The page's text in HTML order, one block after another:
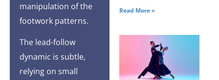
manipulation of the
footwork patterns.
The lead-follow
dynamic is subtle,
relying on small
Read More »